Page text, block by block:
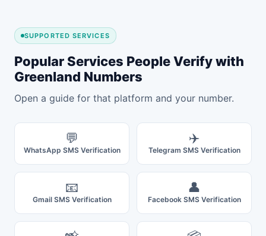
SUPPORTED SERVICES
Popular Services People Verify with
Greenland Numbers
Open a guide for that platform and your number.
💬
WhatsApp SMS Verification
✈️
Telegram SMS Verification
📧
Gmail SMS Verification
👤
Facebook SMS Verification